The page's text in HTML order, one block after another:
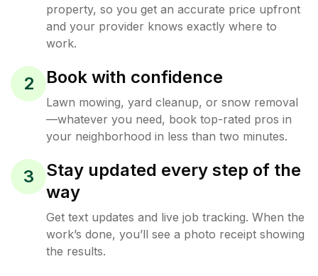
property, so you get an accurate price upfront
and your provider knows exactly where to
work.
2 Book with confidence
Lawn mowing, yard cleanup, or snow removal
—whatever you need, book top-rated pros in
your neighborhood in less than two minutes.
3
Stay updated every step of the
way
Get text updates and live job tracking. When the
work’s done, you’ll see a photo receipt showing
the results.